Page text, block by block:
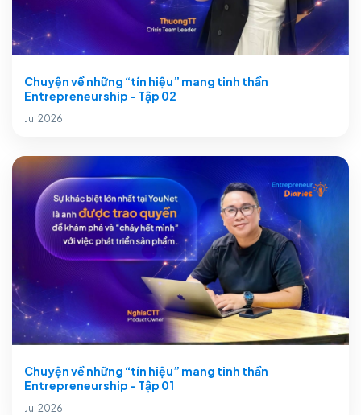
Chuyện về những “tín hiệu” mang tinh thần
Entrepreneurship - Tập 02
Jul 2026
Chuyện về những “tín hiệu” mang tinh thần
Entrepreneurship - Tập 01
Jul 2026